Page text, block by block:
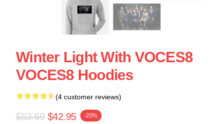
Winter Light With VOCES8
VOCES8 Hoodies
(4 customer reviews)
$53.69 $42.95 -20%